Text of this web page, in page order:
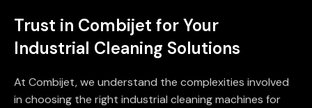
Trust in Combijet for Your
Industrial Cleaning Solutions
At Combijet, we understand the complexities involved
in choosing the right industrial cleaning machines for